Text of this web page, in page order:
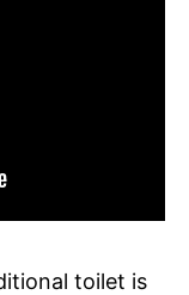
toilet is